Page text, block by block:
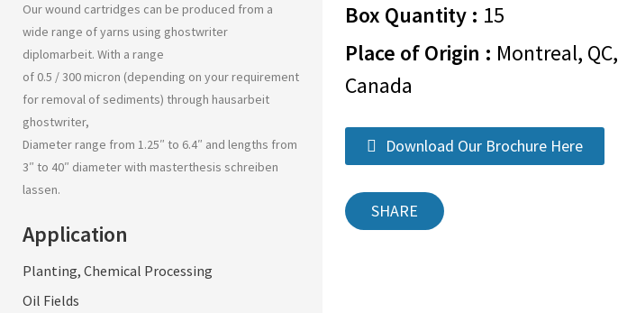
Our wound cartridges can be produced from a
wide range of yarns using ghostwriter
diplomarbeit. With a range
of 0.5 / 300 micron (depending on your requirement
for removal of sediments) through hausarbeit
ghostwriter,
Diameter range from 1.25″ to 6.4″ and lengths from
3″ to 40″ diameter with masterthesis schreiben
lassen.
Application
Planting, Chemical Processing
Oil Fields
Box Quantity : 15
Place of Origin : Montreal, QC,
Canada
Download Our Brochure Here
SHARE